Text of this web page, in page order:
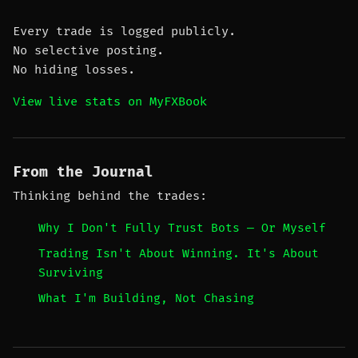
Every trade is logged publicly.
No selective posting.
No hiding losses.
View live stats on MyFXBook
From the Journal
Thinking behind the trades:
Why I Don't Fully Trust Bots — Or Myself
Trading Isn't About Winning. It's About
Surviving
What I'm Building, Not Chasing